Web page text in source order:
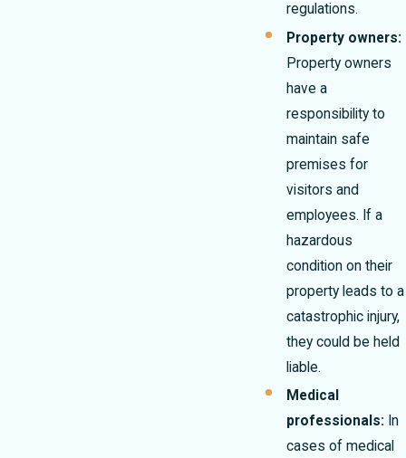
regulations.
Property owners:
Property owners
have a
responsibility to
maintain safe
premises for
visitors and
employees. If a
hazardous
condition on their
property leads to a
catastrophic injury,
they could be held
liable.
Medical
professionals: In
cases of medical